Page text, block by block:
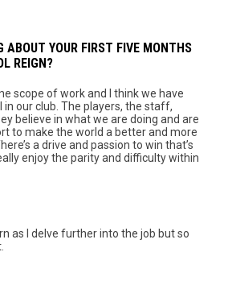
ABOUT YOUR FIRST FIVE MONTHS
REIGN?
scope of work and I think we have
our club. The players, the staff,
believe in what we are doing and are
to make the world a better and more
a drive and passion to win that’s
enjoy the parity and difficulty within
as I delve further into the job but so